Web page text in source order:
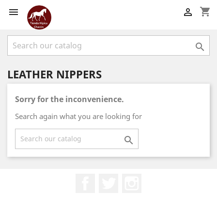
 shopping_cart


LEATHER NIPPERS
Sorry for the inconvenience.
Search again what you are looking for
